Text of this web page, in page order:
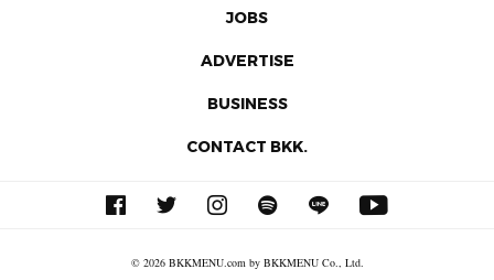
JOBS
ADVERTISE
BUSINESS
CONTACT BKK.
© 2026 BKKMENU.com by BKKMENU Co., Ltd.